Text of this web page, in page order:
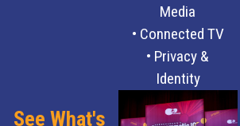
Media
• Connected TV
• Privacy &
Identity
See What's